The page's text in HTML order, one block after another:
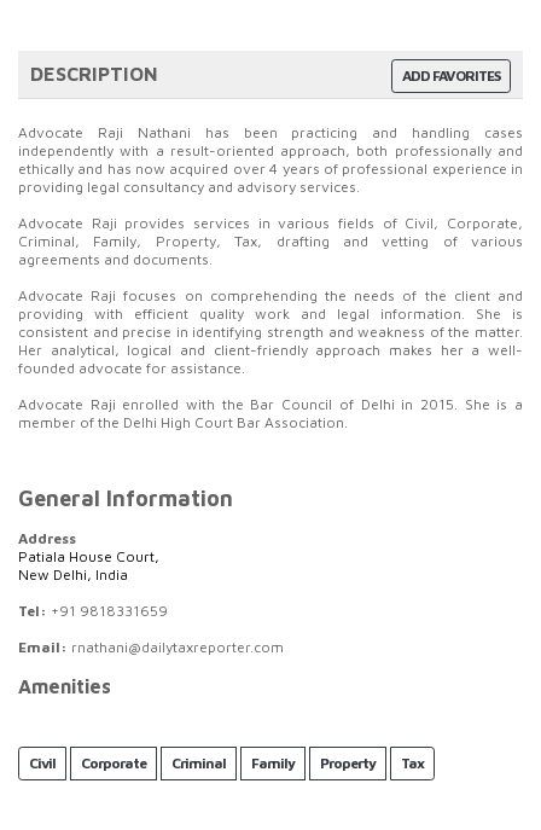
ADD FAVORITES
DESCRIPTION
Advocate Raji Nathani has been practicing and handling cases
independently with a result-oriented approach, both professionally and
ethically and has now acquired over 4 years of professional experience in
providing legal consultancy and advisory services.
Advocate Raji provides services in various fields of Civil, Corporate,
Criminal, Family, Property, Tax, drafting and vetting of various
agreements and documents.
Advocate Raji focuses on comprehending the needs of the client and
providing with efficient quality work and legal information. She is
consistent and precise in identifying strength and weakness of the matter.
Her analytical, logical and client-friendly approach makes her a well-
founded advocate for assistance.
Advocate Raji enrolled with the Bar Council of Delhi in 2015. She is a
member of the Delhi High Court Bar Association.
General Information
Address
Patiala House Court,
New Delhi, India
Tel: +91 9818331659
Email: rnathani@dailytaxreporter.com
Amenities
Civil Corporate Criminal Family Property Tax